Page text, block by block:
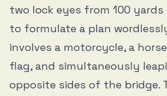
two lock eyes from 100 yards
to formulate a plan
involves a motorcycle, a
flag, and simultaneously
opposite sides of the bridge.